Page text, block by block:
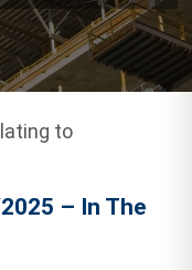
to
– In The